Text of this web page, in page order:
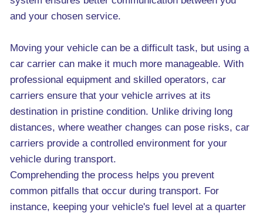
and your chosen service.
Moving your vehicle can be a difficult task, but using a
car carrier can make it much more manageable. With
professional equipment and skilled operators, car
carriers ensure that your vehicle arrives at its
destination in pristine condition. Unlike driving long
distances, where weather changes can pose risks, car
carriers provide a controlled environment for your
vehicle during transport.
Comprehending the process helps you prevent
common pitfalls that occur during transport. For
instance, keeping your vehicle's fuel level at a quarter